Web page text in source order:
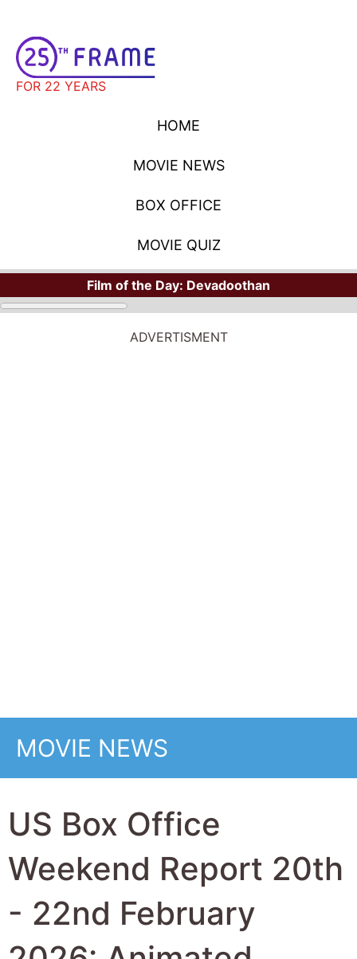
FOR 22 YEARS
HOME
MOVIE NEWS
BOX OFFICE
MOVIE QUIZ
Film of the Day: Devadoothan
ADVERTISMENT
the chart to clinch the
top this weekend
from Wuthering
Heights